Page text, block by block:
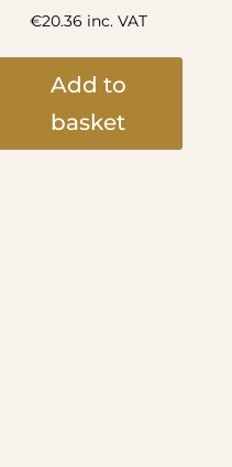
€20.36 inc. VAT
Add to
basket